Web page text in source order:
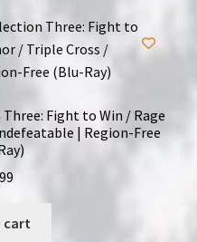
Fight to Win / Rage
| Region-Free
cart